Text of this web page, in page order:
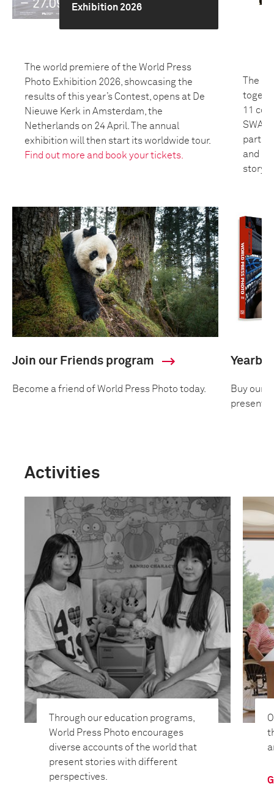
Exhibition 2026
The world premiere of the World Press
Photo Exhibition 2026, showcasing the
results of this year’s Contest, opens at De
Nieuwe Kerk in Amsterdam, the
Netherlands on 24 April. The annual
exhibition will then start its worldwide tour.
Find out more and book your tickets.
The
11
and
Join our Friends program
Become a friend of World Press Photo today.
Buy our
Activities
Through our education programs,
World Press Photo encourages
diverse accounts of the world that
present stories with different
perspectives.